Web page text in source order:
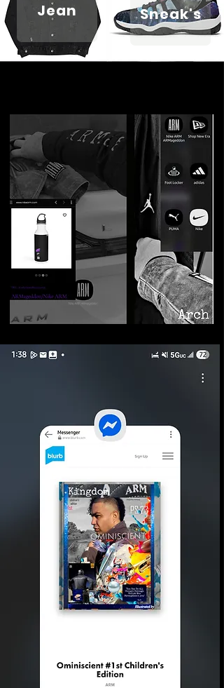
Jean Sneak's
©2026 ArmageddonTrademarks